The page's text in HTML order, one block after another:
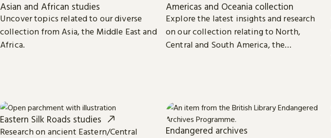
Asian and African studies
Uncover topics related to our diverse
collection from Asia, the Middle East and
Africa.
Americas and Oceania collection
Explore the latest insights and research
on our collection relating to North,
Central and South America, the
Eastern Silk Roads studies
Research on ancient Eastern/Central
Endangered archives